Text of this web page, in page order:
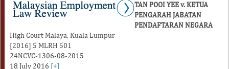
TAN POOI YEE v. KETUA
PENGARAH JABATAN
PENDAFTARAN NEGARA
High Court Malaya, Kuala Lumpur
[2016] 5 MLRH 501
24NCVC-1306-08-2015
18 July 2016 [+]